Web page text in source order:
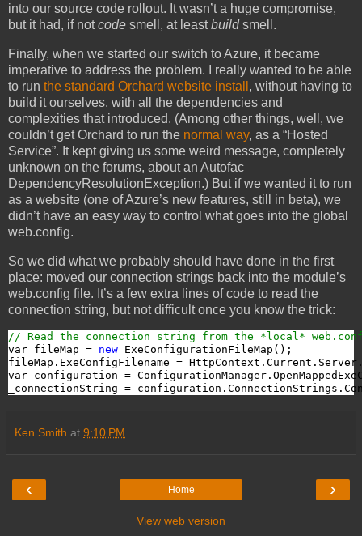
into our source code rollout. It wasn’t a huge compromise,
but it had, if notcode smell, at leastbuildsmell.
Finally, when we started our switch to Azure, it became
imperative to address the problem. I really wanted to be able
to run the standard Orchard website install , without having to
build it ourselves, with all the dependencies and
complexities that introduced. (Among other things, well, we
couldn’t get Orchard to run the normal way, as a “Hosted
Service”. It kept giving us some weird message, completely
unknown on the forums, about an Autofac
DependencyResolutionException.) But if we wanted it to run
as a website (one of Azure’s new features, still in beta), we
didn’t have an easy way to control what goes into the global
web.config.
So we did what we probably should have done in the first
place: moved our connection strings back into the module’s
web.config file. It’s a few extra lines of code to read the
connection string, but not difficult once you know the trick:
// Read the connection string from the *local*
var fileMap = new ExeConfigurationFileMap();
fileMap.ExeConfigFilename =
var configuration =
_connectionString =
Ken Smith at 9:10 PM
‹ ›
Home
View web version